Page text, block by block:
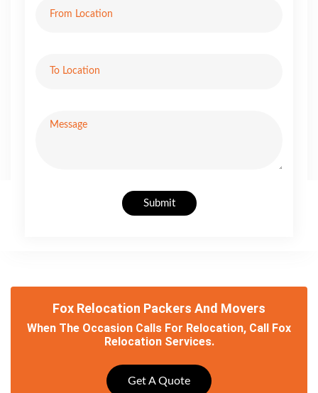
Submit
Fox Relocation Packers And Movers
When The Occasion Calls For Relocation, Call Fox
Relocation Services.
Get A Quote